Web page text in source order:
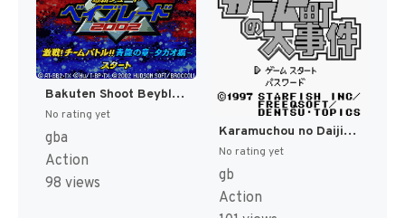
Bakuten Shoot Beyblade 2002 - Gekisen! Team Battle!! Kouryuu no Shou - Daichi Hen (Japan) [JP]
No rating yet
gba
Action
98 views
Karamuchou no Daijiken (Japan) (SGB Enhanced) [JP]
No rating yet
gb
Action